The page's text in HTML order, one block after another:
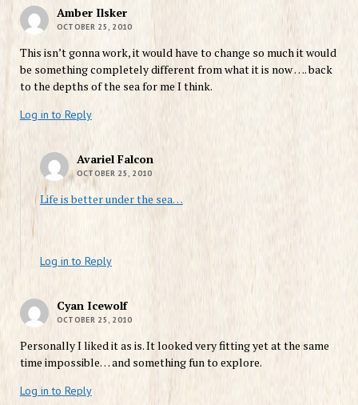
Amber Ilsker
OCTOBER 25, 2010
This isn’t gonna work, it would have to change so much it would
be something completely different from what it is now …. back
to the depths of the sea for me I think.
Log in to Reply
Avariel Falcon
OCTOBER 25, 2010
Life is better under the sea…
Log in to Reply
Cyan Icewolf
OCTOBER 25, 2010
Personally I liked it as is. It looked very fitting yet at the same
time impossible… and something fun to explore.
Log in to Reply